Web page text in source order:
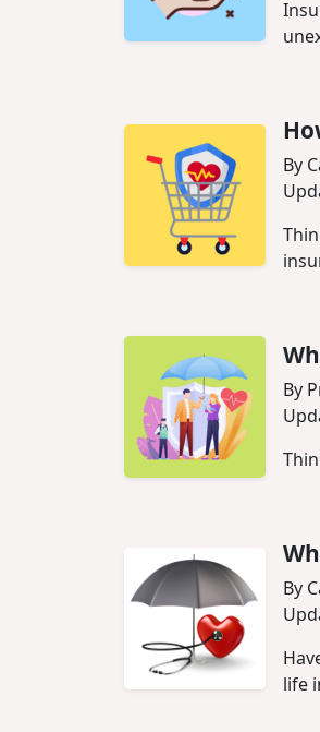
By
By
By
life